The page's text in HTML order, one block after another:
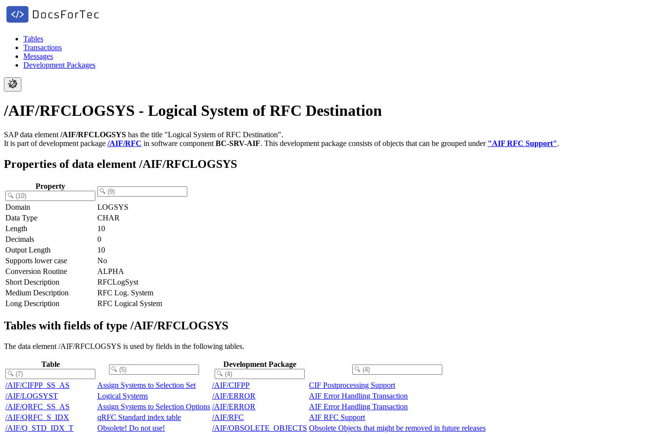
Tables
Transactions
Messages
Development Packages
/AIF/RFCLOGSYS - Logical System of RFC Destination
SAP data element /AIF/RFCLOGSYS has the title "Logical System of RFC Destination".
It is part of development package /AIF/RFC in software component BC-SRV-AIF. This development package consists of objects that can be grouped under "AIF RFC Support".
Properties of data element /AIF/RFCLOGSYS
Property
Domain
LOGSYS
Data Type
CHAR
Length
10
Decimals
0
Output Length
10
Supports lower case
No
Conversion Routine
ALPHA
Short Description
RFCLogSyst
Medium Description
RFC Log. System
Long Description
RFC Logical System
Tables with fields of type /AIF/RFCLOGSYS
The data element /AIF/RFCLOGSYS is used by fields in the following tables.
Table Development Package
/AIF/CIFPP_SS_AS Assign Systems to Selection Set /AIF/CIFPP
CIF Postprocessing Support
/AIF/LOGSYST
Logical Systems /AIF/ERROR
AIF Error Handling Transaction
/AIF/QRFC_SS_AS
Assign Systems to Selection Options /AIF/ERROR
AIF Error Handling Transaction
/AIF/QRFC_S_IDX
qRFC Standard index table /AIF/RFC
AIF RFC Support
/AIF/Q_STD_IDX_T
Obsolete! Do not use! /AIF/OBSOLETE_OBJECTS Obsolete Objects that might be removed in future releases